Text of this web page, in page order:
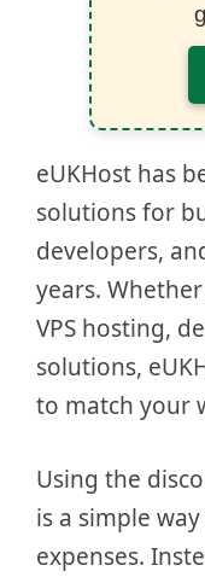
eUKHost has
solutions for
developers,
years.
VPS hosting,
solutions,
to match your
Using the
is a simple
expenses.